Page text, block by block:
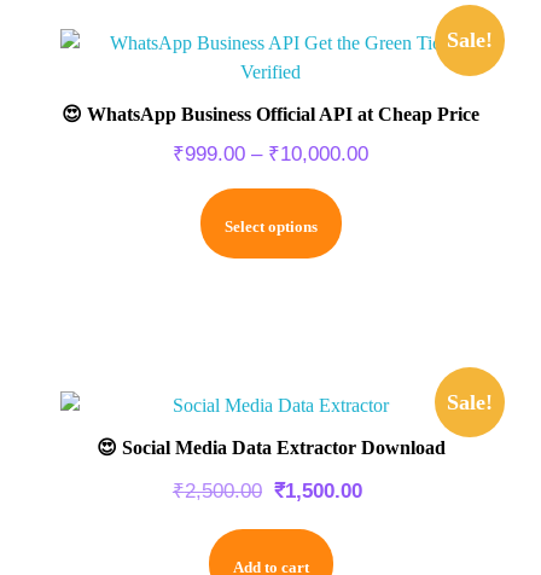
Sale!
😍 WhatsApp Business Official API at Cheap Price
₹999.00 – ₹10,000.00
Select options
Sale!
😍 Social Media Data Extractor Download
₹2,500.00 ₹1,500.00
Add to cart